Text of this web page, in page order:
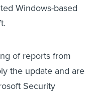
Windows-based
of reports from
the update and are
Security